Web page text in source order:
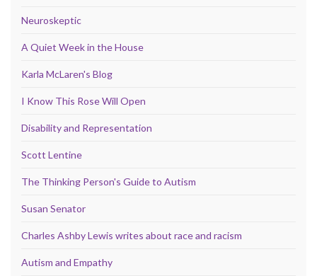
Neuroskeptic
A Quiet Week in the House
Karla McLaren's Blog
I Know This Rose Will Open
Disability and Representation
Scott Lentine
The Thinking Person's Guide to Autism
Susan Senator
Charles Ashby Lewis writes about race and racism
Autism and Empathy